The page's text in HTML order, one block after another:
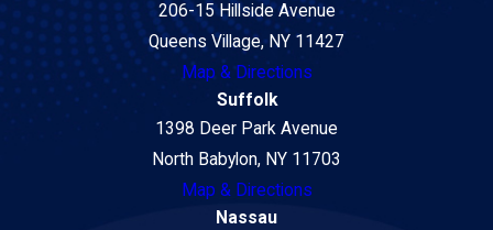
206-15 Hillside Avenue
Queens Village, NY 11427
Map & Directions
Suffolk
1398 Deer Park Avenue
North Babylon, NY 11703
Map & Directions
Nassau